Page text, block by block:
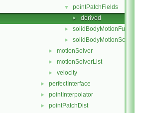
▼ pointPatchFields
► derived
► solidBodyMotionFunctions
► solidBodyMotionSolver
► motionSolver
► motionSolverList
► velocity
► perfectInterface
► pointInterpolator
► pointPatchDist